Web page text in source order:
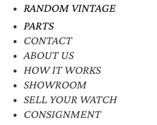
RANDOM VINTAGE
PARTS
CONTACT
ABOUT US
HOW IT WORKS
SHOWROOM
SELL YOUR WATCH
CONSIGNMENT